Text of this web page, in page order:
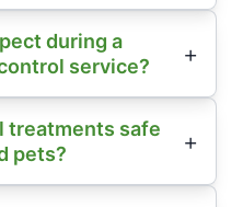
during a
service?
treatments safe
pets?